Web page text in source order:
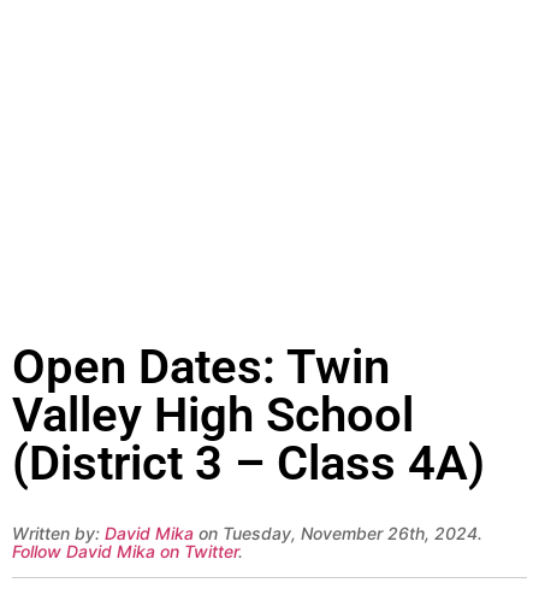
Open Dates: Twin
Valley High School
(District 3 – Class 4A)
Written by: David Mika on Tuesday, November 26th, 2024.
Follow David Mika on Twitter.